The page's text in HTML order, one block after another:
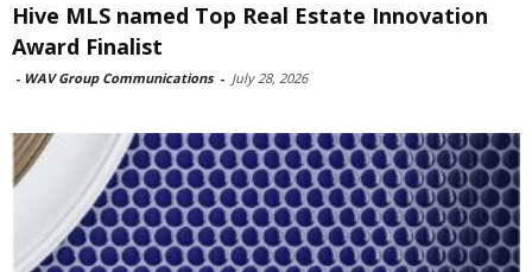
Hive MLS named Top Real Estate Innovation
Award Finalist
- WAV Group Communications - July 28, 2026